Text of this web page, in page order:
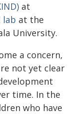
at
lab at the
University.
a concern,
not yet clear
time. In the
who have